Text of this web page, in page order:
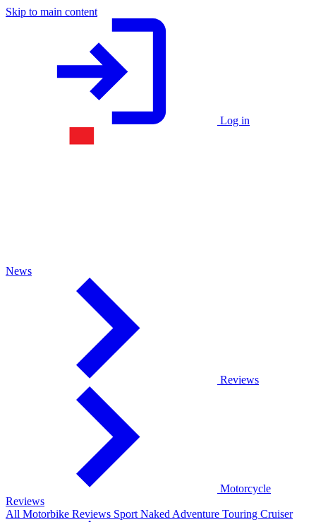
Skip to main content
Log in
News
Reviews
Motorcycle
Reviews
All Motorbike Reviews Sport Naked Adventure Touring Cruiser